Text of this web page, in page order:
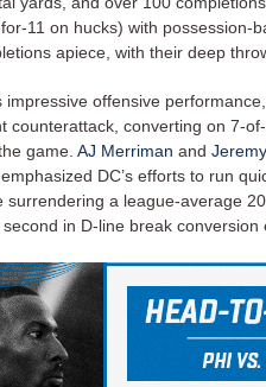
11 on hucks) with possession-
apiece, with their deep
impressive offensive
counterattack, converting on 7-
game. AJ Merriman and
DC’s efforts to run
surrendering a league-average
in D-line break conversion